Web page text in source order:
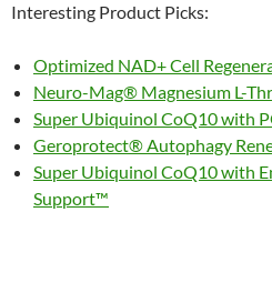
Interesting Product Picks:
Optimized NAD+ Cell
Neuro-Mag® Magnesium L-
Super Ubiquinol CoQ10 with
Geroprotect® Autophagy
Super Ubiquinol CoQ10 with
Support™